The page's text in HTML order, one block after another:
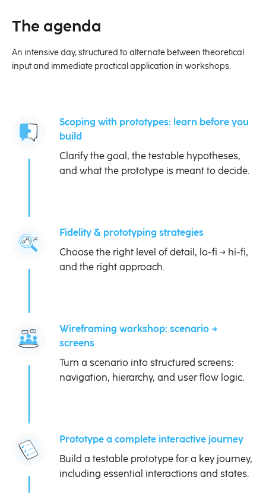
The agenda
An intensive day, structured to alternate between theoretical
input and immediate practical application in workshops.
Scoping with prototypes: learn before you
build
Clarify the goal, the testable hypotheses,
and what the prototype is meant to decide.
Fidelity & prototyping strategies
Choose the right level of detail, lo-fi → hi-fi,
and the right approach.
Wireframing workshop: scenario →
screens
Turn a scenario into structured screens:
navigation, hierarchy, and user flow logic.
Prototype a complete interactive journey
Build a testable prototype for a key journey,
including essential interactions and states.